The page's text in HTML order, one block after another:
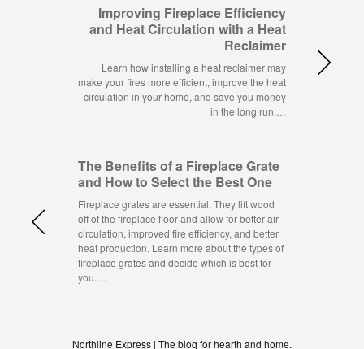
Improving Fireplace Efficiency
and Heat Circulation with a Heat
Reclaimer
Learn how installing a heat reclaimer may
make your fires more efficient, improve the heat
circulation in your home, and save you money
in the long run.…
The Benefits of a Fireplace Grate
and How to Select the Best One
Fireplace grates are essential. They lift wood
off of the fireplace floor and allow for better air
circulation, improved fire efficiency, and better
heat production. Learn more about the types of
fireplace grates and decide which is best for
you.…
Northline Express | The blog for hearth and home.